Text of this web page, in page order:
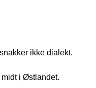
ikke dialekt.
i Østlandet.